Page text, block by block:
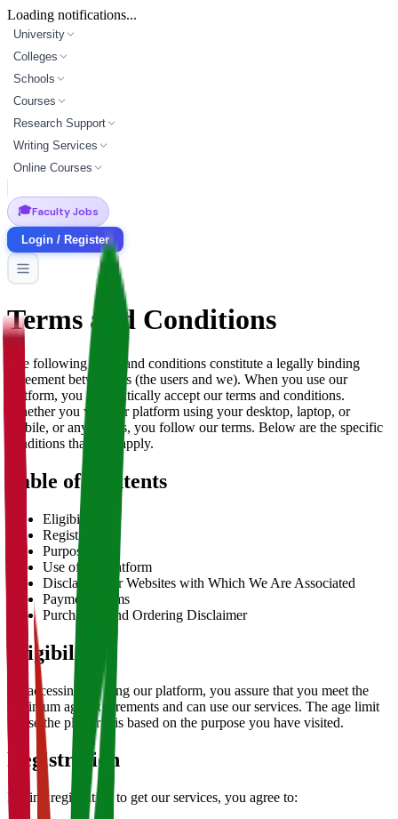
Loading notifications...
University
Colleges
Schools
Courses
Research Support
Writing Services
Online Courses
🎓Faculty Jobs
Login / Register
Terms and Conditions
The following terms and conditions constitute a legally binding
agreement between us (the users and we). When you use our
platform, you automatically accept our terms and conditions.
Whether you visit our platform using your desktop, laptop, or
mobile, or any means, you follow our terms. Below are the specific
conditions that may apply.
Table of Contents
Eligibility
Registration
Purpose
Use of the Platform
Disclaimer for Websites with Which We Are Associated
Payment Terms
Purchasing and Ordering Disclaimer
Eligibility
By accessing or using our platform, you assure that you meet the
minimum age requirements and can use our services. The age limit
to use the platform is based on the purpose you have visited.
Registration
During registration to get our services, you agree to: